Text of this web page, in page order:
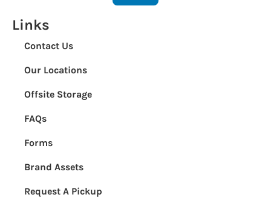
Links
Contact Us
Our Locations
Offsite Storage
FAQs
Forms
Brand Assets
Request A Pickup